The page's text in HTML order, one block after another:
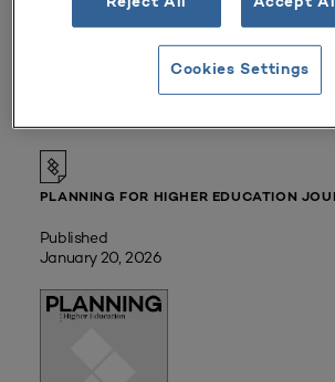
Member Price:
Free |Login
PLANNING FOR HIGHER EDUCATION
Published
January 20, 2026
Cookies Settings